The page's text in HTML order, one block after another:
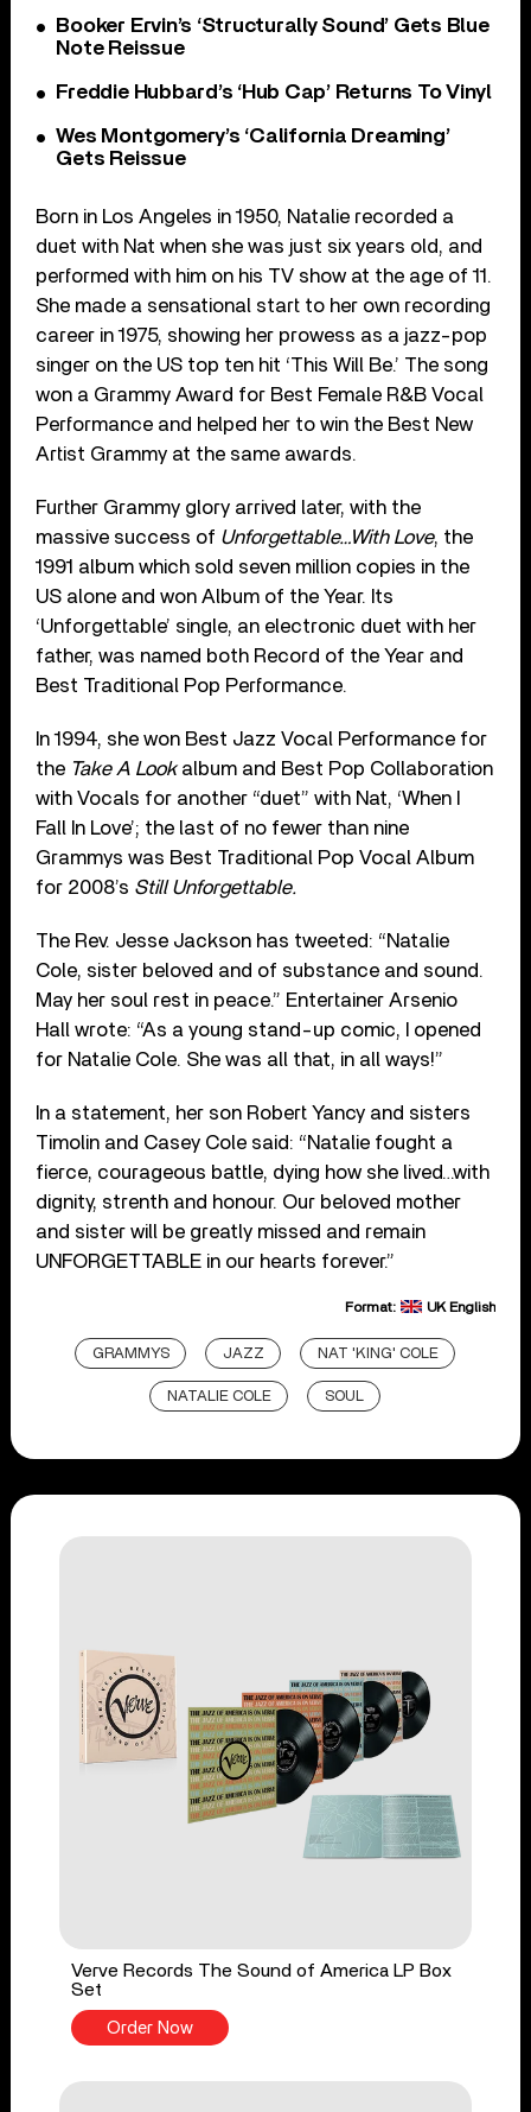
Booker Ervin’s ‘Structurally Sound’ Gets Blue
Note Reissue
Freddie Hubbard’s ‘Hub Cap’ Returns To Vinyl
Wes Montgomery’s ‘California Dreaming’
Gets Reissue
Born in Los Angeles in 1950, Natalie recorded a
duet with Nat when she was just six years old, and
performed with him on his TV show at the age of 11.
She made a sensational start to her own recording
career in 1975, showing her prowess as a jazz-pop
singer on the US top ten hit ‘This Will Be.’ The song
won a Grammy Award for Best Female R&B Vocal
Performance and helped her to win the Best New
Artist Grammy at the same awards.
Further Grammy glory arrived later, with the
massive success of Unforgettable…With Love, the
1991 album which sold seven million copies in the
US alone and won Album of the Year. Its
‘Unforgettable’ single, an electronic duet with her
father, was named both Record of the Year and
Best Traditional Pop Performance.
In 1994, she won Best Jazz Vocal Performance for
the Take A Lookalbum and Best Pop Collaboration
with Vocals for another “duet” with Nat, ‘When I
Fall In Love’; the last of no fewer than nine
Grammys was Best Traditional Pop Vocal Album
for 2008’s Still Unforgettable.
The Rev. Jesse Jackson has tweeted: “Natalie
Cole, sister beloved and of substance and sound.
May her soul rest in peace.” Entertainer Arsenio
Hall wrote: “As a young stand-up comic, I opened
for Natalie Cole. She was all that, in all ways!”
In a statement, her son Robert Yancy and sisters
Timolin and Casey Cole said: “Natalie fought a
fierce, courageous battle, dying how she lived…with
dignity, strenth and honour. Our beloved mother
and sister will be greatly missed and remain
UNFORGETTABLE in our hearts forever.”
Format: UK English
GRAMMYS JAZZ NAT 'KING' COLE
NATALIE COLE SOUL
Verve Records The Sound of America LP Box
Set
Order Now